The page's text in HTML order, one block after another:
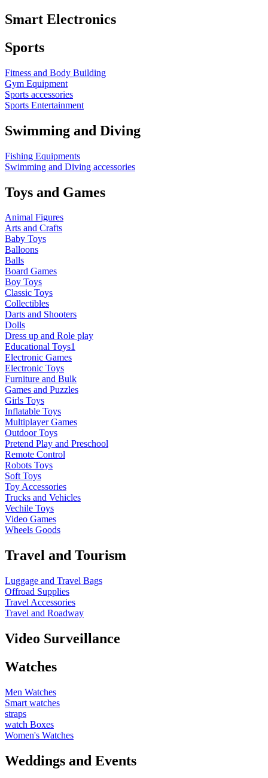
Smart Electronics
Sports
Fitness and Body Building
Gym Equipment
Sports accessories
Sports Entertainment
Swimming and Diving
Fishing Equipments
Swimming and Diving accessories
Toys and Games
Animal Figures
Arts and Crafts
Baby Toys
Balloons
Balls
Board Games
Boy Toys
Classic Toys
Collectibles
Darts and Shooters
Dolls
Dress up and Role play
Educational Toys1
Electronic Games
Electronic Toys
Furniture and Bulk
Games and Puzzles
Girls Toys
Inflatable Toys
Multiplayer Games
Outdoor Toys
Pretend Play and Preschool
Remote Control
Robots Toys
Soft Toys
Toy Accessories
Trucks and Vehicles
Vechile Toys
Video Games
Wheels Goods
Travel and Tourism
Luggage and Travel Bags
Offroad Supplies
Travel Accessories
Travel and Roadway
Video Surveillance
Watches
Men Watches
Smart watches
straps
watch Boxes
Women's Watches
Weddings and Events